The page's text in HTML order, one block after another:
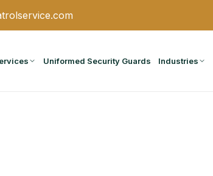
Uniformed Security Guards Industries